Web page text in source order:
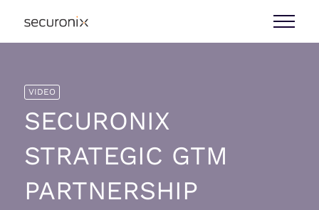
VIDEO
SECURONIX
STRATEGIC GTM
PARTNERSHIP